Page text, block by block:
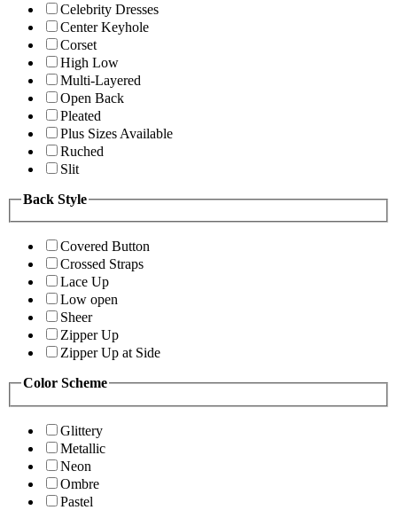
Celebrity Dresses
Center Keyhole
Corset
High Low
Multi-Layered
Open Back
Pleated
Plus Sizes Available
Ruched
Slit
Back Style
Covered Button
Crossed Straps
Lace Up
Low open
Sheer
Zipper Up
Zipper Up at Side
Color Scheme
Glittery
Metallic
Neon
Ombre
Pastel